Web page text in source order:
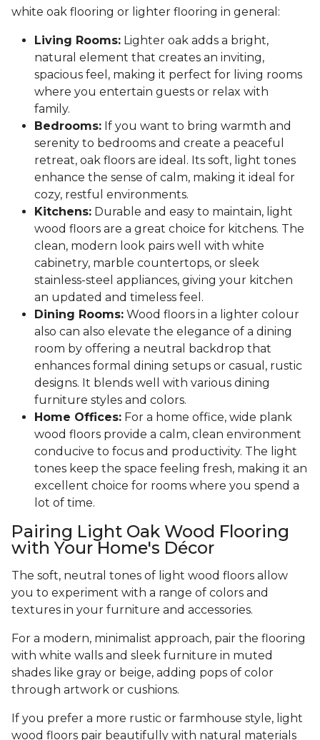
white oak flooring or lighter flooring in general:
Living Rooms: Lighter oak adds a bright,
natural element that creates an inviting,
spacious feel, making it perfect for living rooms
where you entertain guests or relax with
family.
Bedrooms: If you want to bring warmth and
serenity to bedrooms and create a peaceful
retreat, oak floors are ideal. Its soft, light tones
enhance the sense of calm, making it ideal for
cozy, restful environments.
Kitchens: Durable and easy to maintain, light
wood floors are a great choice for kitchens. The
clean, modern look pairs well with white
cabinetry, marble countertops, or sleek
stainless-steel appliances, giving your kitchen
an updated and timeless feel.
Dining Rooms: Wood floors in a lighter colour
also can also elevate the elegance of a dining
room by offering a neutral backdrop that
enhances formal dining setups or casual, rustic
designs. It blends well with various dining
furniture styles and colors.
Home Offices: For a home office, wide plank
wood floors provide a calm, clean environment
conducive to focus and productivity. The light
tones keep the space feeling fresh, making it an
excellent choice for rooms where you spend a
lot of time.
Pairing Light Oak Wood Flooring
with Your Home's Décor
The soft, neutral tones of light wood floors allow
you to experiment with a range of colors and
textures in your furniture and accessories.
For a modern, minimalist approach, pair the flooring
with white walls and sleek furniture in muted
shades like gray or beige, adding pops of color
through artwork or cushions.
If you prefer a more rustic or farmhouse style, light
wood floors pair beautifully with natural materials